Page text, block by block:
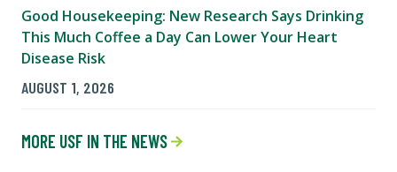
Good Housekeeping: New Research Says Drinking
This Much Coffee a Day Can Lower Your Heart
Disease Risk
AUGUST 1, 2026
MORE USF IN THE NEWS